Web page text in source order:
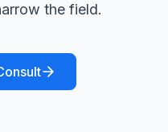
the field.